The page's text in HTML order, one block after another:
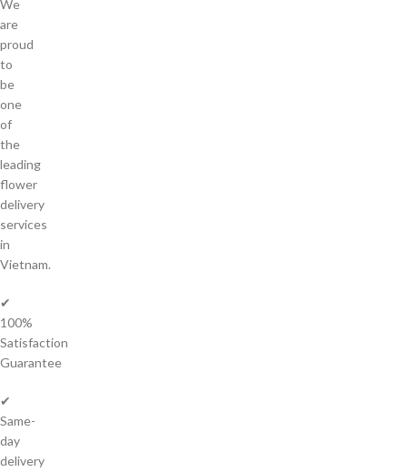
We
are
proud
to
be
one
of
the
leading
flower
delivery
services
in
Vietnam.
✔
100%
Satisfaction
Guarantee
✔
Same-
day
delivery